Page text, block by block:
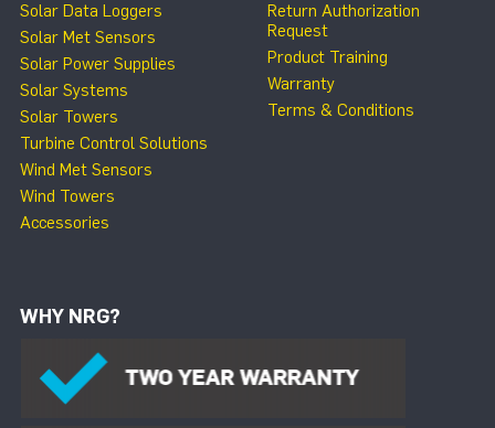
Solar Data Loggers
Solar Met Sensors
Solar Power Supplies
Solar Systems
Solar Towers
Turbine Control Solutions
Wind Met Sensors
Wind Towers
Accessories
Return Authorization
Request
Product Training
Warranty
Terms & Conditions
WHY NRG?